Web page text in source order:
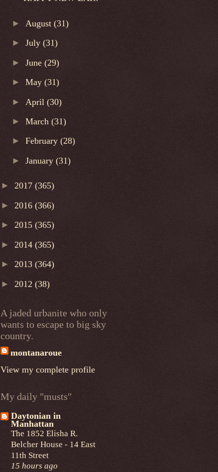
► August(31)
►July(31)
►June(29)
►May(31)
► April(30)
►March(31)
►February(28)
►January(31)
► 2017 (365)
► 2016 (366)
► 2015 (365)
► 2014 (365)
► 2013 (364)
► 2012 (38)
A jaded urbanite who only
wants to escape to big sky
country.
montanaroue
View my complete profile
My daily "musts"
Daytonian in
Manhattan
The 1852 Elisha R.
Belcher House - 14 East
11th Street
15 hours ago